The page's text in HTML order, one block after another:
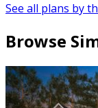
See all plans by
Browse